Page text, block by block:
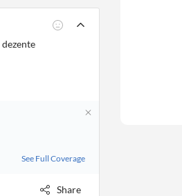
See Full Coverage
Share